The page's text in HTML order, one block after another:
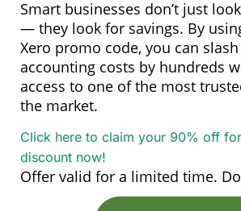
Smart businesses don’t just
— they look for savings. By
Xero promo code, you can
accounting costs by hundreds
access to one of the most
the market.
Click here to claim your 90% off
discount now!
Offer valid for a limited time.